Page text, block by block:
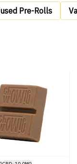
Pre-Rolls